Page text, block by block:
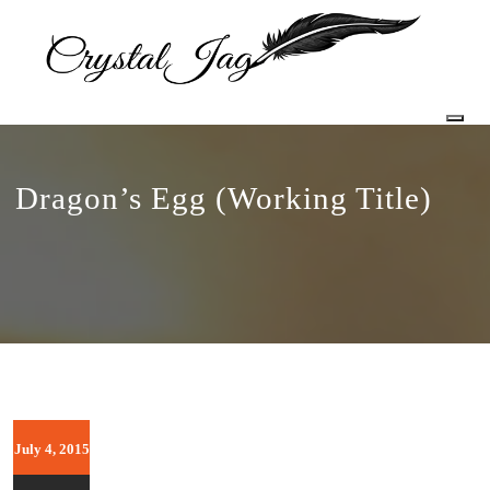
Dragon’s Egg (Working Title)
July 4, 2015